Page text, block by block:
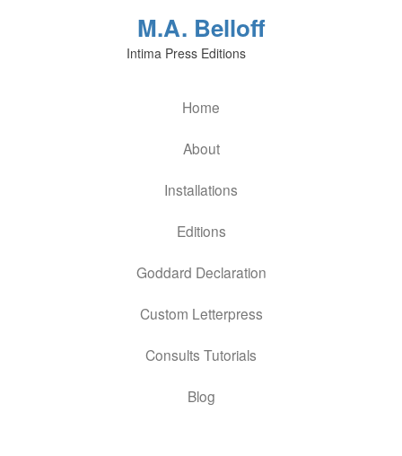
M.A. Belloff
Intima Press Editions
Home
About
Installations
Editions
Goddard Declaration
Custom Letterpress
Consults Tutorials
Blog